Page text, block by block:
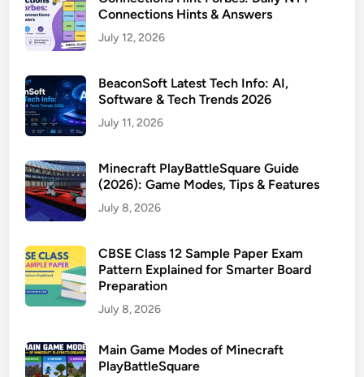
Connections Hints & Answers
July 12, 2026
BeaconSoft Latest Tech Info: AI,
Software & Tech Trends 2026
July 11, 2026
Minecraft PlayBattleSquare Guide
(2026): Game Modes, Tips & Features
July 8, 2026
CBSE Class 12 Sample Paper Exam
Pattern Explained for Smarter Board
Preparation
July 8, 2026
Main Game Modes of Minecraft
PlayBattleSquare